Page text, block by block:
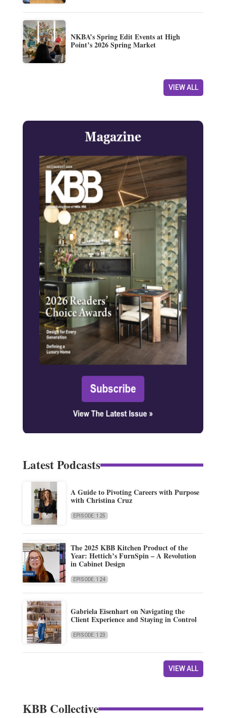
NKBA’s Spring Edit Events at High
Point’s 2026 Spring Market
VIEW ALL
Latest Podcasts
A Guide to Pivoting Careers with Purpose
with Christina Cruz
EPISODE: 125
The 2025 KBB Kitchen Product of the
Year: Hettich’s FurnSpin – A Revolution
in Cabinet Design
EPISODE: 124
Gabriela Eisenhart on Navigating the
Client Experience and Staying in Control
EPISODE: 123
VIEW ALL
KBB Collective